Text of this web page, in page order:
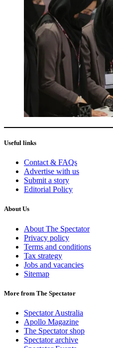
Useful links
Contact & FAQs
Advertise with us
Submit a story
Editorial Policy
About Us
About The Spectator
Privacy policy
Terms and conditions
Tax strategy
Jobs and vacancies
Sitemap
More from The Spectator
Spectator Australia
Apollo Magazine
The Spectator shop
Spectator archive